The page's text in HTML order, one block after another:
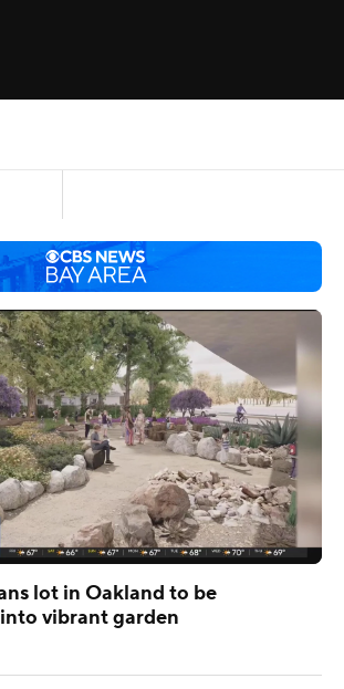
lot in Oakland to be
vibrant garden